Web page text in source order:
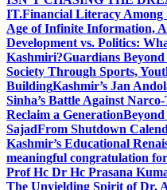
IT.Financial Literacy Among
Age of Infinite Information,
Development vs. Politics:
Kashmiri?Guardians
Society Through Sports,
BuildingKashmir’s Jan
Sinha’s Battle Against
Reclaim a Generation
SajadFrom Shutdown
Kashmir’s Educational
meaningful congratulation
Prof Hc Dr Hc Prasana
The Unyielding Spirit of Dr.